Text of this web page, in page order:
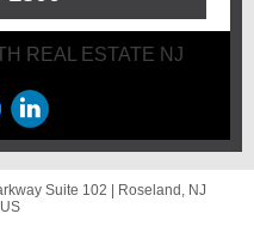
REAL ESTATE NJ
Suite 102 |
Roseland, NJ